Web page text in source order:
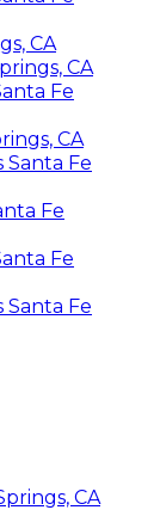
CA
CA
Fe
CA
Santa Fe
Fe
Fe
Santa Fe
CA